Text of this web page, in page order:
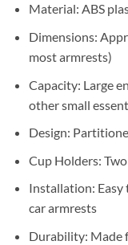
Material: ABS
Dimensions:
most armrests)
Capacity: Large
other small
Design:
Cup Holders:
Installation:
car armrests
Durability: Made